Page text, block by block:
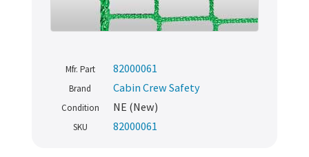
Mfr. Part 82000061
Brand Cabin Crew Safety
Condition NE (New)
SKU 82000061